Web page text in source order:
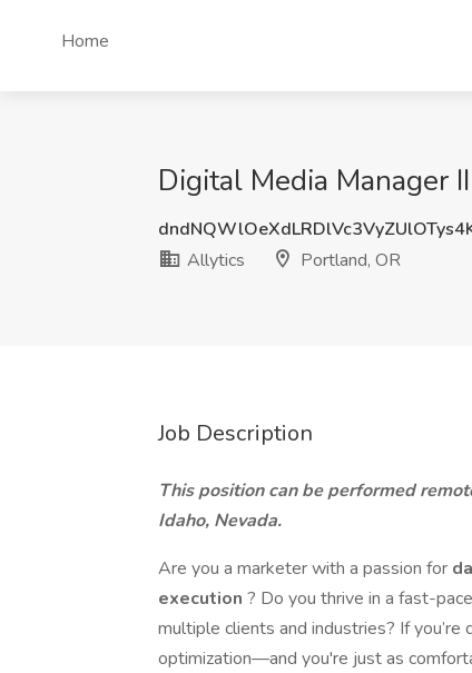
Home
Digital Media Manager
Allytics
Portland, OR
Job Description
This position can be performed
Idaho, Nevada.
Are you a marketer with a passion for
execution ? Do you thrive in a fast-
multiple clients and industries? If you’re
optimization—and you're just as